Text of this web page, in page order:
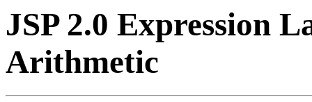
JSP 2.0 Expression
Arithmetic